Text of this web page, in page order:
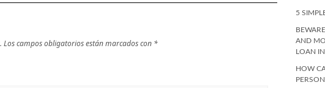
Los campos obligatorios están marcados con *
5
AND
LOAN
HOW